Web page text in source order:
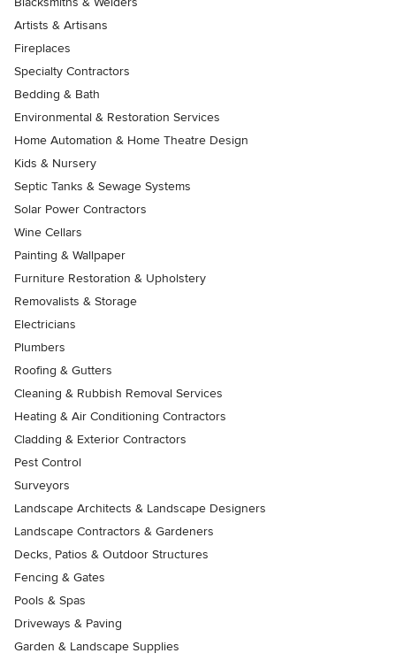
Artists & Artisans
Fireplaces
Specialty Contractors
Bedding & Bath
Environmental & Restoration Services
Home Automation & Home Theatre Design
Kids & Nursery
Septic Tanks & Sewage Systems
Solar Power Contractors
Wine Cellars
Painting & Wallpaper
Furniture Restoration & Upholstery
Removalists & Storage
Electricians
Plumbers
Roofing & Gutters
Cleaning & Rubbish Removal Services
Heating & Air Conditioning Contractors
Cladding & Exterior Contractors
Pest Control
Surveyors
Landscape Architects & Landscape Designers
Landscape Contractors & Gardeners
Decks, Patios & Outdoor Structures
Fencing & Gates
Pools & Spas
Driveways & Paving
Garden & Landscape Supplies